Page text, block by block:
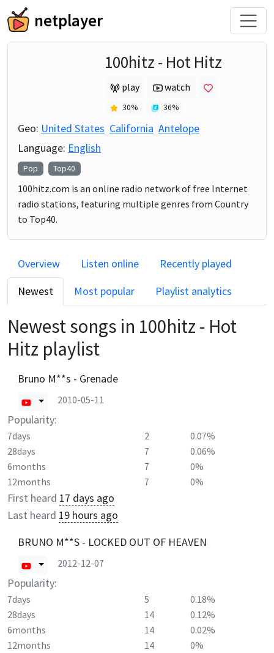
netplayer
100hitz - Hot Hitz
play watch
30% 36%
Geo: United States California Antelope
Language: English
Pop Top40
100hitz.com is an online radio network of free Internet
radio stations, featuring multiple genres from Country
to Top40.
Overview Listen online
Recently played
Newest
Most popular Playlist analytics
Newest songs in 100hitz - Hot
Hitz playlist
Bruno M**s - Grenade
2010-05-11
Popularity:
7days 2
0.07%
28days
7
0.06%
6months
7
0%
12months
7 0%
First heard 17 days ago
Last heard 19 hours ago
BRUNO M**S - LOCKED OUT OF HEAVEN
2012-12-07
Popularity:
7days 5
0.18%
28days
14
0.12%
6months
14
0.02%
12months
14 0%